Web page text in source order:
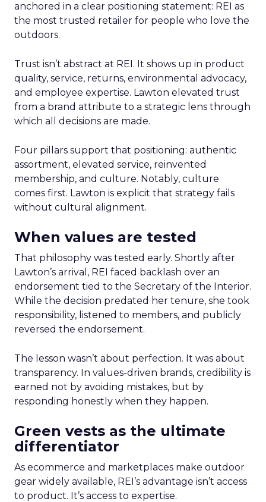
anchored in a clear positioning statement: REI as
the most trusted retailer for people who love the
outdoors.
Trust isn’t abstract at REI. It shows up in product
quality, service, returns, environmental advocacy,
and employee expertise. Lawton elevated trust
from a brand attribute to a strategic lens through
which all decisions are made.
Four pillars support that positioning: authentic
assortment, elevated service, reinvented
membership, and culture. Notably, culture
comes first. Lawton is explicit that strategy fails
without cultural alignment.
When values are tested
That philosophy was tested early. Shortly after
Lawton’s arrival, REI faced backlash over an
endorsement tied to the Secretary of the Interior.
While the decision predated her tenure, she took
responsibility, listened to members, and publicly
reversed the endorsement.
The lesson wasn’t about perfection. It was about
transparency. In values-driven brands, credibility is
earned not by avoiding mistakes, but by
responding honestly when they happen.
Green vests as the ultimate
differentiator
As ecommerce and marketplaces make outdoor
gear widely available, REI’s advantage isn’t access
to product. It’s access to expertise.